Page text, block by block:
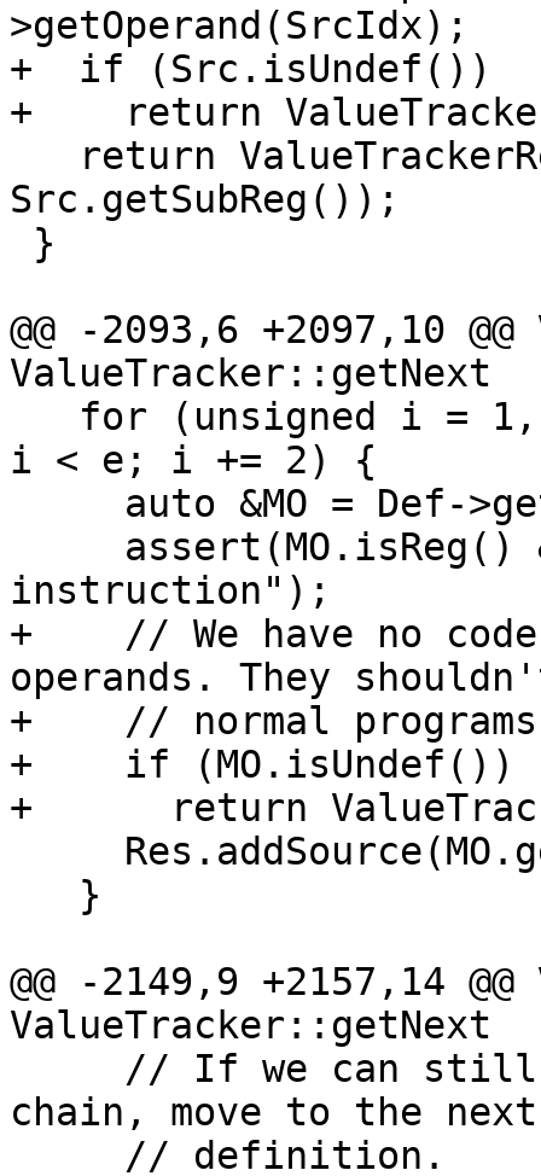
>getOperand(SrcIdx);
+  if (Src.isUndef())
+    return
Src.getSubReg());
@@ -2093,6 +2097,10
ValueTracker::getNext
i < e; i += 2) {
instruction");
+    // We have no
operands. They
+    // normal programs
+    if (MO.isUndef())
+      return
@@ -2149,9 +2157,14
ValueTracker::getNext
chain, move to the next